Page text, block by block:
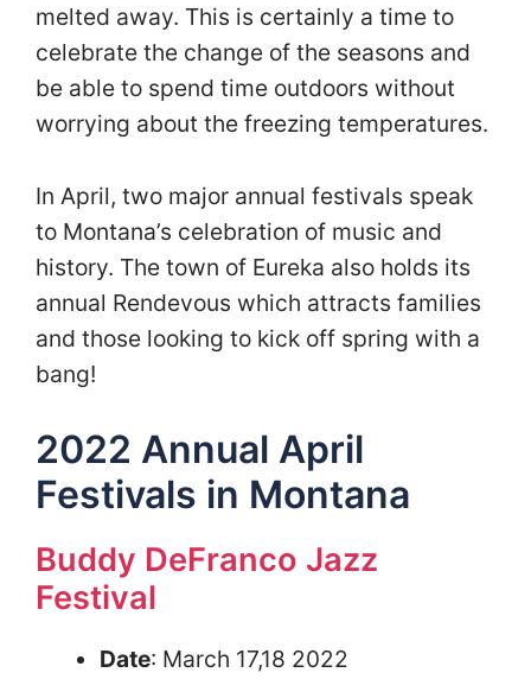
melted away. This is certainly a time to
celebrate the change of the seasons and
be able to spend time outdoors without
worrying about the freezing temperatures.
In April, two major annual festivals speak
to Montana’s celebration of music and
history. The town of Eureka also holds its
annual Rendevous which attracts families
and those looking to kick off spring with a
bang!
2022 Annual April
Festivals in Montana
Buddy DeFranco Jazz
Festival
Date: March 17,18 2022